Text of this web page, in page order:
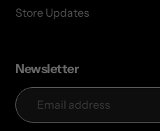
Store Updates
Newsletter